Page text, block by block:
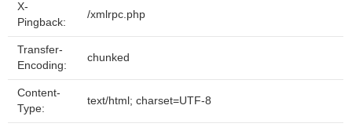
X-
Pingback:
/xmlrpc.php
Transfer-
Encoding:
chunked
Content-
Type:
text/html; charset=UTF-8